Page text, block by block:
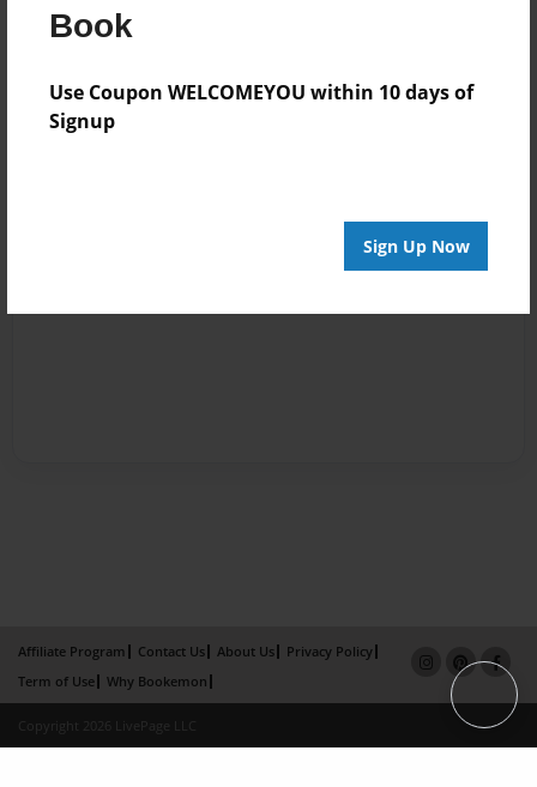
Book
Use Coupon WELCOMEYOU within 10 days of
Signup
Sign Up Now
Affiliate Program Contact Us About Us
Privacy Policy
Term of Use
Why Bookemon
Copyright 2026 LivePage LLC